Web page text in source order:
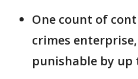
One count of
crimes
punishable by up